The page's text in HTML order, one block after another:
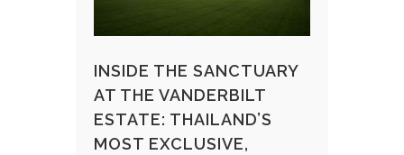
INSIDE THE SANCTUARY
AT THE VANDERBILT
ESTATE: THAILAND’S
MOST EXCLUSIVE,